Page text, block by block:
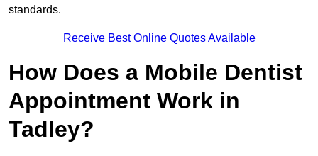
standards.
Receive Best Online Quotes Available
How Does a Mobile Dentist
Appointment Work in
Tadley?